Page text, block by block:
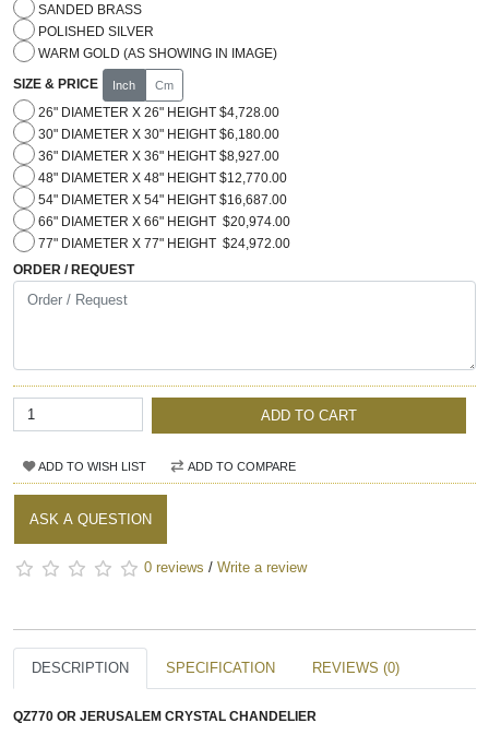
SANDED BRASS
POLISHED SILVER
WARM GOLD (AS SHOWING IN IMAGE)
SIZE & PRICE Inch Cm
26" DIAMETER X 26" HEIGHT $4,728.00
30" DIAMETER X 30" HEIGHT $6,180.00
36" DIAMETER X 36" HEIGHT $8,927.00
48" DIAMETER X 48" HEIGHT $12,770.00
54" DIAMETER X 54" HEIGHT $16,687.00
66" DIAMETER X 66" HEIGHT $20,974.00
77" DIAMETER X 77" HEIGHT $24,972.00
ORDER / REQUEST
ADD TO CART
ADD TO WISH LIST ADD TO COMPARE
ASK A QUESTION
0 reviews / Write a review
DESCRIPTION SPECIFICATION REVIEWS (0)
QZ770 OR JERUSALEM CRYSTAL CHANDELIER